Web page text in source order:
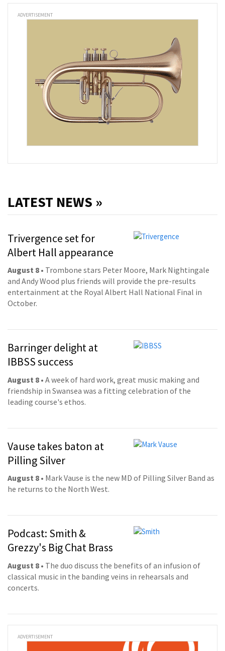
ADVERTISEMENT
LATEST NEWS »
Trivergence set for
Albert Hall appearance
August 8 • Trombone stars Peter Moore, Mark Nightingale
and Andy Wood plus friends will provide the pre-results
entertainment at the Royal Albert Hall National Final in
October.
Barringer delight at
IBBSS success
August 8 • A week of hard work, great music making and
friendship in Swansea was a fitting celebration of the
leading course's ethos.
Vause takes baton at
Pilling Silver
August 8 • Mark Vause is the new MD of Pilling Silver Band as
he returns to the North West.
Podcast: Smith &
Grezzy's Big Chat Brass
August 8 • The duo discuss the benefits of an infusion of
classical music in the banding veins in rehearsals and
concerts.
ADVERTISEMENT